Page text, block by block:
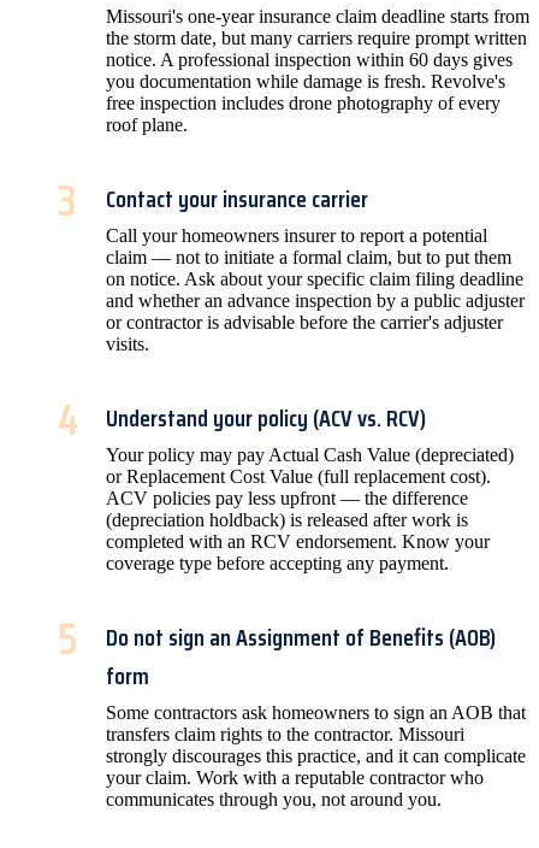
Missouri's one-year insurance claim deadline starts from
the storm date, but many carriers require prompt written
notice. A professional inspection within 60 days gives
you documentation while damage is fresh. Revolve's
free inspection includes drone photography of every
roof plane.
3 Contact your insurance carrier
Call your homeowners insurer to report a potential
claim — not to initiate a formal claim, but to put them
on notice. Ask about your specific claim filing deadline
and whether an advance inspection by a public adjuster
or contractor is advisable before the carrier's adjuster
visits.
4 Understand your policy (ACV vs. RCV)
Your policy may pay Actual Cash Value (depreciated)
or Replacement Cost Value (full replacement cost).
ACV policies pay less upfront — the difference
(depreciation holdback) is released after work is
completed with an RCV endorsement. Know your
coverage type before accepting any payment.
5
Do not sign an Assignment of Benefits (AOB)
form
Some contractors ask homeowners to sign an AOB that
transfers claim rights to the contractor. Missouri
strongly discourages this practice, and it can complicate
your claim. Work with a reputable contractor who
communicates through you, not around you.